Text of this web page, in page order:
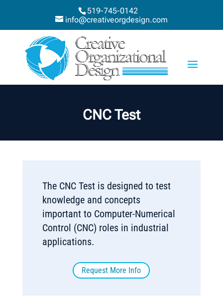
519-745-0142
info@creativeorgdesign.com
CNC Test
The CNC Test is designed to test
knowledge and concepts
important to Computer-Numerical
Control (CNC) roles in industrial
applications.
Request More Info